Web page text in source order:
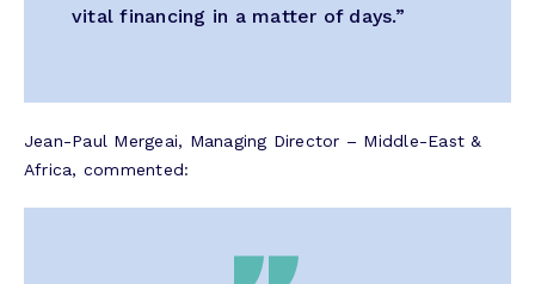
vital financing in a matter of days.”
Jean-Paul Mergeai, Managing Director – Middle-East &
Africa, commented: